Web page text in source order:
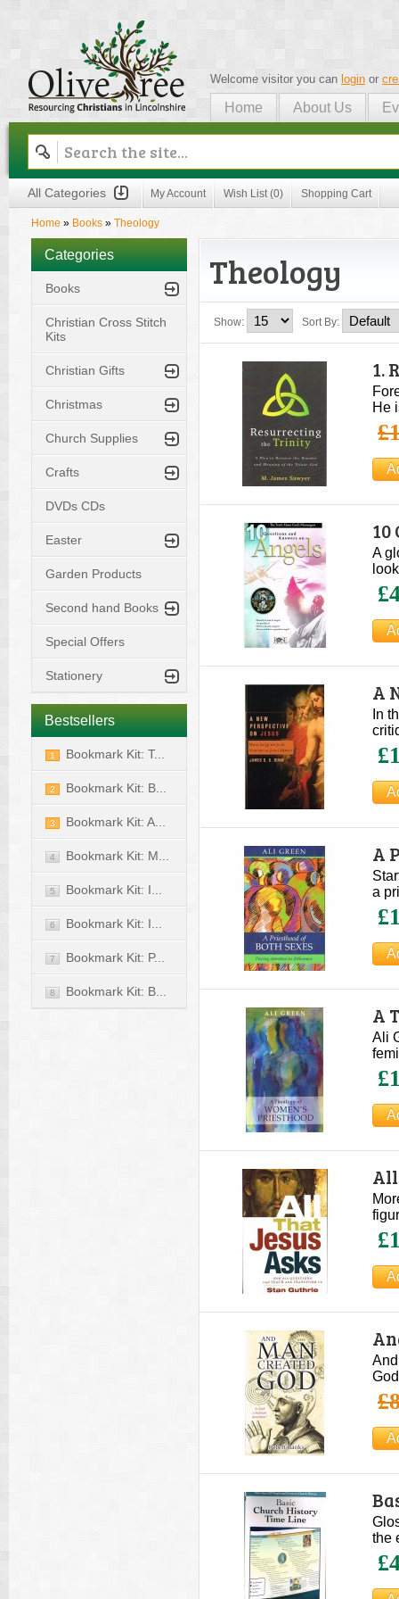
Olive Tree
Welcome visitor you can login or
Home About Us
All Categories My Account Wish List (0) Shopping Cart
Home » Books » Theology
Categories
Books
Christian Cross Stitch
Kits
Christian Gifts
Christmas
Church Supplies
Crafts
DVDs CDs
Easter
Garden Products
Second hand Books
Special Offers
Stationery
Bestsellers
1 Bookmark Kit: T...
2 Bookmark Kit: B...
3 Bookmark Kit: A...
4 Bookmark Kit: M...
5 Bookmark Kit: I...
6 Bookmark Kit: I...
7 Bookmark Kit: P...
8 Bookmark Kit: B...
Theology
Show: Sort By:
1.
He
10
A
A
In
A
a
A
Ali
the